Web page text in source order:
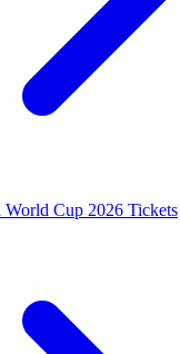
World Cup 2026 Tickets